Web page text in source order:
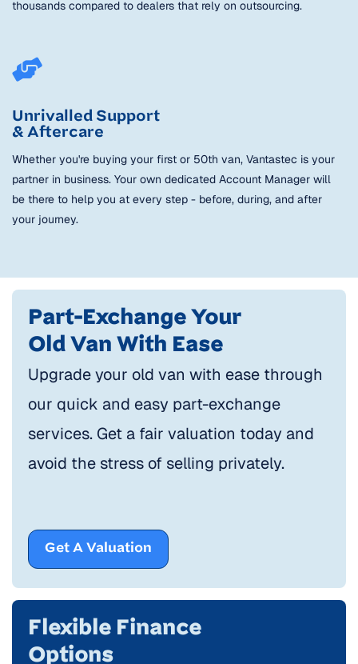
thousands compared to dealers that rely on outsourcing.
Unrivalled Support
& Aftercare
Whether you're buying your first or 50th van, Vantastec is your
partner in business. Your own dedicated Account Manager will
be there to help you at every step - before, during, and after
your journey.
Part-Exchange Your
Old Van With Ease
Upgrade your old van with ease through
our quick and easy part-exchange
services. Get a fair valuation today and
avoid the stress of selling privately.
Get A Valuation
Flexible Finance
Options